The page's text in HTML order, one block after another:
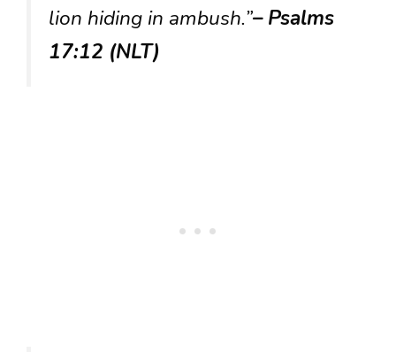
lion hiding in ambush.”– Psalms
17:12 (NLT)